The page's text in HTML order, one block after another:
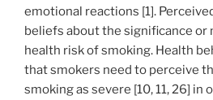
emotional reactions [1].
beliefs about the significance or
health risk of smoking. Health
that smokers need to perceive
smoking as severe [10, 11, 26]